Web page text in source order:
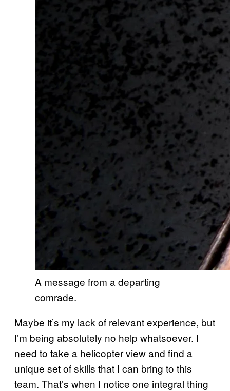
A message from a departing
comrade.
Maybe it’s my lack of relevant experience, but
I’m being absolutely no help whatsoever. I
need to take a helicopter view and find a
unique set of skills that I can bring to this
team. That’s when I notice one integral thing